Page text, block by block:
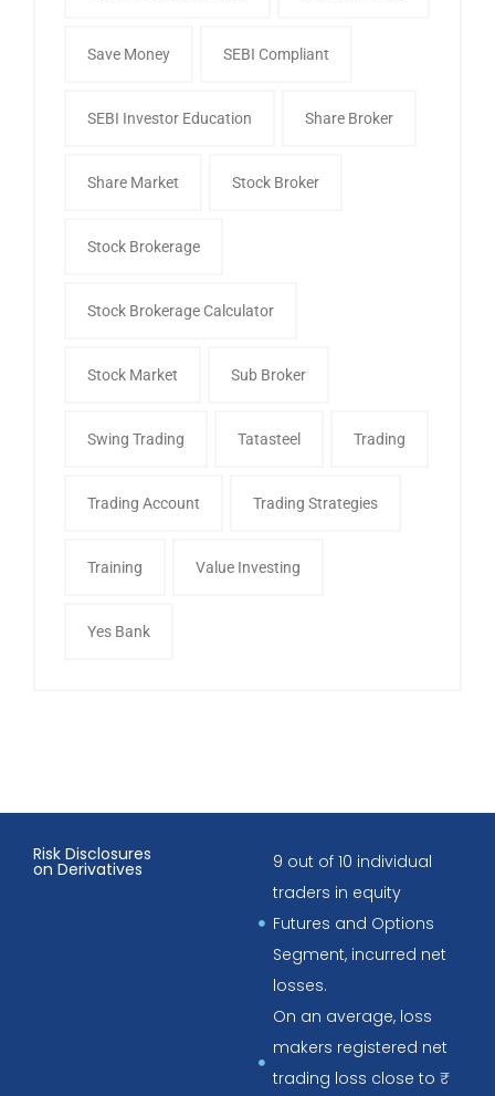
Save Money SEBI Compliant
SEBI Investor Education Share Broker
Share Market Stock Broker
Stock Brokerage
Stock Brokerage Calculator
Stock Market Sub Broker
Swing Trading Tatasteel Trading
Trading Account Trading Strategies
Training Value Investing
Yes Bank
Risk Disclosures
on Derivatives
9 out of 10 individual
traders in equity
Futures and Options
Segment, incurred net
losses.
On an average, loss
makers registered net
trading loss close to ₹